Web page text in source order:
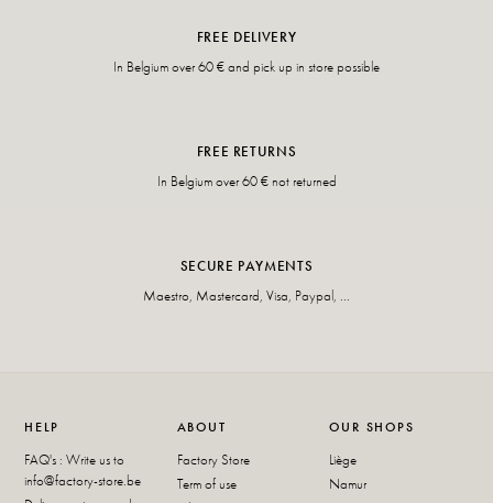
FREE DELIVERY
In Belgium over 60 € and pick up in store possible
FREE RETURNS
In Belgium over 60 € not returned
SECURE PAYMENTS
Maestro, Mastercard, Visa, Paypal, ...
HELP
FAQ's : Write us to
info@factory-store.be
ABOUT
Factory Store
Term of use
OUR SHOPS
Liège
Namur